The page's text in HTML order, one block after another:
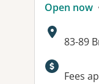
Open now
83-89
Fees